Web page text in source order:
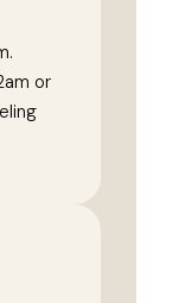
or